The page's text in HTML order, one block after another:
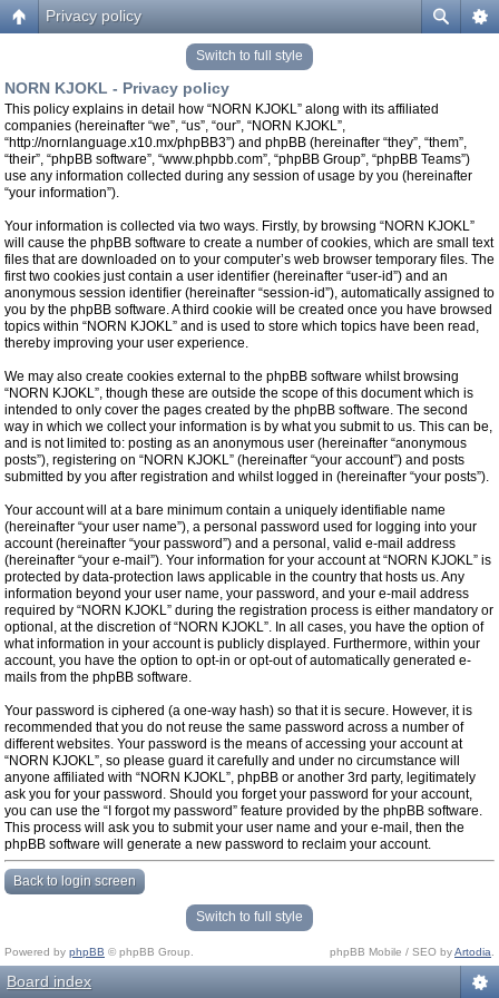
Privacy policy
Switch to full style
NORN KJOKL - Privacy policy
This policy explains in detail how “NORN KJOKL” along with its affiliated
companies (hereinafter “we”, “us”, “our”, “NORN KJOKL”,
“http://nornlanguage.x10.mx/phpBB3”) and phpBB (hereinafter “they”, “them”,
“their”, “phpBB software”, “www.phpbb.com”, “phpBB Group”, “phpBB Teams”)
use any information collected during any session of usage by you (hereinafter
“your information”).
Your information is collected via two ways. Firstly, by browsing “NORN KJOKL”
will cause the phpBB software to create a number of cookies, which are small text
files that are downloaded on to your computer’s web browser temporary files. The
first two cookies just contain a user identifier (hereinafter “user-id”) and an
anonymous session identifier (hereinafter “session-id”), automatically assigned to
you by the phpBB software. A third cookie will be created once you have browsed
topics within “NORN KJOKL” and is used to store which topics have been read,
thereby improving your user experience.
We may also create cookies external to the phpBB software whilst browsing
“NORN KJOKL”, though these are outside the scope of this document which is
intended to only cover the pages created by the phpBB software. The second
way in which we collect your information is by what you submit to us. This can be,
and is not limited to: posting as an anonymous user (hereinafter “anonymous
posts”), registering on “NORN KJOKL” (hereinafter “your account”) and posts
submitted by you after registration and whilst logged in (hereinafter “your posts”).
Your account will at a bare minimum contain a uniquely identifiable name
(hereinafter “your user name”), a personal password used for logging into your
account (hereinafter “your password”) and a personal, valid e-mail address
(hereinafter “your e-mail”). Your information for your account at “NORN KJOKL” is
protected by data-protection laws applicable in the country that hosts us. Any
information beyond your user name, your password, and your e-mail address
required by “NORN KJOKL” during the registration process is either mandatory or
optional, at the discretion of “NORN KJOKL”. In all cases, you have the option of
what information in your account is publicly displayed. Furthermore, within your
account, you have the option to opt-in or opt-out of automatically generated e-
mails from the phpBB software.
Your password is ciphered (a one-way hash) so that it is secure. However, it is
recommended that you do not reuse the same password across a number of
different websites. Your password is the means of accessing your account at
“NORN KJOKL”, so please guard it carefully and under no circumstance will
anyone affiliated with “NORN KJOKL”, phpBB or another 3rd party, legitimately
ask you for your password. Should you forget your password for your account,
you can use the “I forgot my password” feature provided by the phpBB software.
This process will ask you to submit your user name and your e-mail, then the
phpBB software will generate a new password to reclaim your account.
Back to login screen
Switch to full style
Powered by phpBB © phpBB Group. phpBB Mobile / SEO byArtodia
Board index